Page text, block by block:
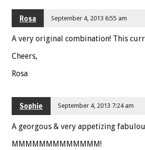
Rosa September 4, 2013 6:55 am
A very original combination! This
Cheers,
Rosa
Sophie September 4, 2013 7:24 am
A georgous & very appetizing
MMMMMMMMMMMMM!